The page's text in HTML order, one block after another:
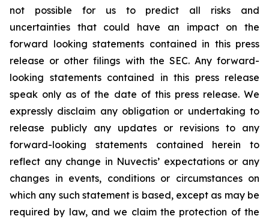
not possible for us to predict all risks and
uncertainties that could have an impact on the
forward looking statements contained in this press
release or other filings with the SEC. Any forward-
looking statements contained in this press release
speak only as of the date of this press release. We
expressly disclaim any obligation or undertaking to
release publicly any updates or revisions to any
forward-looking statements contained herein to
reflect any change in Nuvectis’ expectations or any
changes in events, conditions or circumstances on
which any such statement is based, except as may be
required by law, and we claim the protection of the